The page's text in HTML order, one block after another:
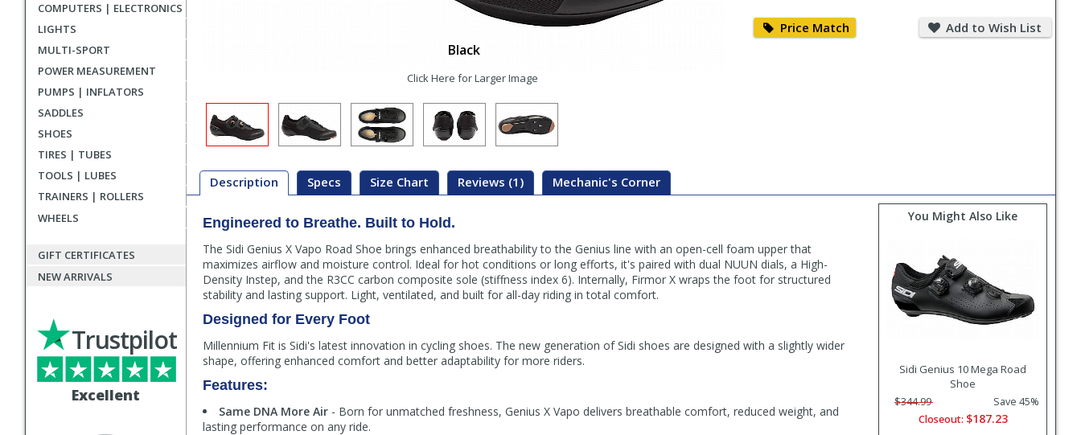
COMPUTERS | ELECTRONICS
LIGHTS
MULTI-SPORT
POWER MEASUREMENT
PUMPS | INFLATORS
SADDLES
SHOES
TIRES | TUBES
TOOLS | LUBES
TRAINERS | ROLLERS
WHEELS
GIFT CERTIFICATES
NEW ARRIVALS
Excellent
Trustpilot
Black
Click Here for Larger Image
Price Match Match
Add to Wish List
to
Wish
Description Specs Size Chart Reviews (1) Mechanic's Corner
Description
Engineered to Breathe. Built to Hold.
The Sidi Genius X Vapo Road Shoe brings enhanced breathability to the Genius line with an open-cell foam upper that
maximizes airflow and moisture control. Ideal for hot conditions or long efforts, it's paired with dual NUUN dials, a High-
Density Instep, and the R3CC carbon composite sole (stiffness index 6). Internally, Firmor X wraps the foot for structured
stability and lasting support. Light, ventilated, and built for all-day riding in total comfort.
Designed for Every Foot
Millennium Fit is Sidi's latest innovation in cycling shoes. The new generation of Sidi shoes are designed with a slightly wider
shape, offering enhanced comfort and better adaptability for more riders.
Features:
Same DNA More Air - Born for unmatched freshness, Genius X Vapo delivers breathable comfort, reduced weight, and
lasting performance on any ride.
You Might Also Like
Sidi Genius 10 Mega Road
Shoe
$344.99
Save 45%
Closeout: $187.23